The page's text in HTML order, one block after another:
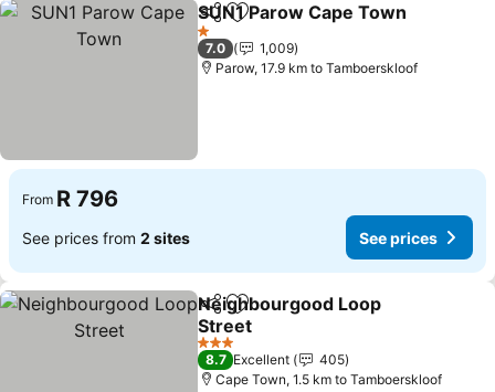
ShareAdd to favorites
SUN1 Parow Cape Town
1 Stars
7.0
1,009
Parow, 17.9 km to Tamboerskloof
From R 796
See prices from 2 sites See prices
ShareAdd to favorites
Neighbourgood Loop
Street
See prices
3 Stars
8.7 Excellent
405
Cape Town, 1.5 km to Tamboerskloof